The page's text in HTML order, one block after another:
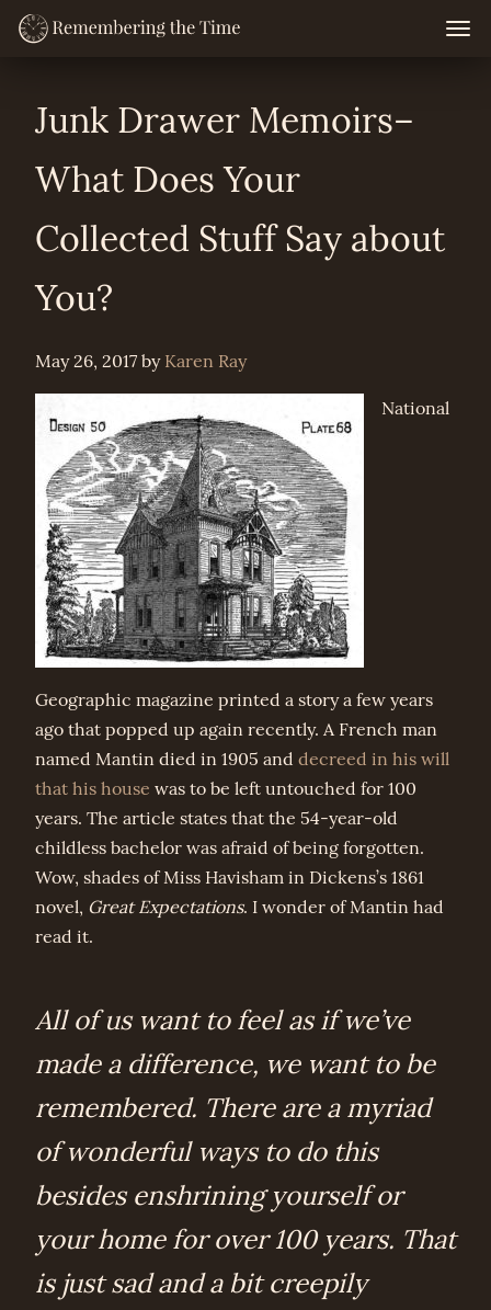
Skip
Junk Drawer Memoirs–
What Does Your
Collected Stuff Say about
You?
May 26, 2017 by Karen Ray
National
Geographic magazine printed a story a few years
ago that popped up again recently. A French man
named Mantin died in 1905 and decreed in his will
that his house was to be left untouched for 100
years. The article states that the 54-year-old
childless bachelor was afraid of being forgotten.
Wow, shades of Miss Havisham in Dickens’s 1861
novel, Great Expectations. I wonder of Mantin had
read it.
All of us want to feel as if we’ve
made a difference, we want to be
remembered. There are a myriad
of wonderful ways to do this
besides enshrining yourself or
your home for over 100 years. That
is just sad and a bit creepily